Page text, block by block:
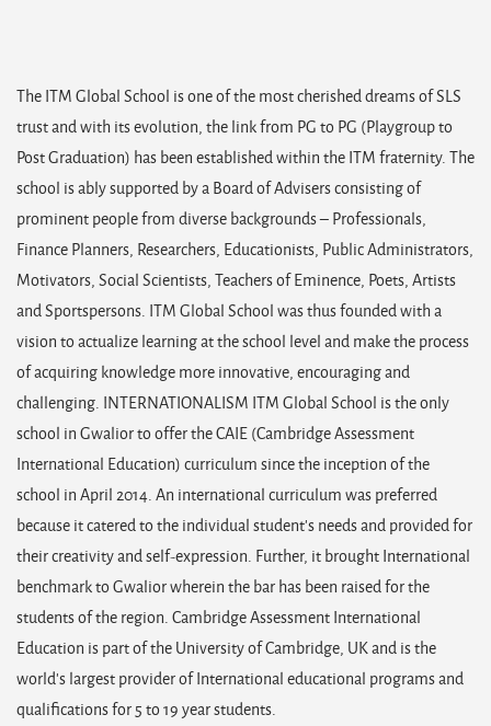
The ITM Global School is one of the most cherished dreams of SLS
trust and with its evolution, the link from PG to PG (Playgroup to
Post Graduation) has been established within the ITM fraternity. The
school is ably supported by a Board of Advisers consisting of
prominent people from diverse backgrounds – Professionals,
Finance Planners, Researchers, Educationists, Public Administrators,
Motivators, Social Scientists, Teachers of Eminence, Poets, Artists
and Sportspersons. ITM Global School was thus founded with a
vision to actualize learning at the school level and make the process
of acquiring knowledge more innovative, encouraging and
challenging. INTERNATIONALISM ITM Global School is the only
school in Gwalior to offer the CAIE (Cambridge Assessment
International Education) curriculum since the inception of the
school in April 2014. An international curriculum was preferred
because it catered to the individual student’s needs and provided for
their creativity and self-expression. Further, it brought International
benchmark to Gwalior wherein the bar has been raised for the
students of the region. Cambridge Assessment International
Education is part of the University of Cambridge, UK and is the
world’s largest provider of International educational programs and
qualifications for 5 to 19 year students.